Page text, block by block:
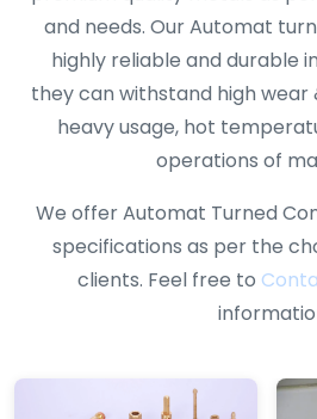
and needs. Our Automat
highly reliable and durable
they can withstand high wear
heavy usage, hot
operations of
We offer Automat Turned
specifications as per the
clients. Feel free to